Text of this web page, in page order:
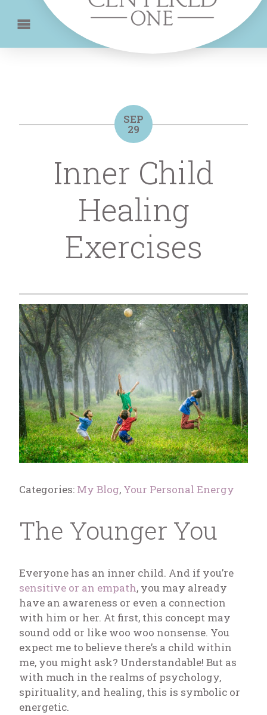
SEP
29
Inner Child
Healing
Exercises
Categories: My Blog, Your Personal Energy
The Younger You
Everyone has an inner child. And if you’re
sensitive or an empath, you may already
have an awareness or even a connection
with him or her. At first, this concept may
sound odd or like woo woo nonsense. You
expect me to believe there’s a child within
me, you might ask? Understandable! But as
with much in the realms of psychology,
spirituality, and healing, this is symbolic or
energetic.